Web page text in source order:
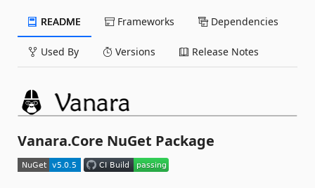
README Frameworks Dependencies
Used By Versions Release Notes
Vanara.Core NuGet Package